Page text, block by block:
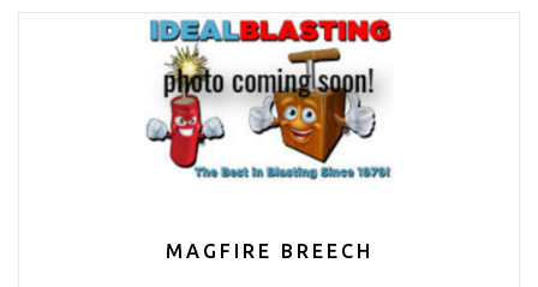
MAGFIRE BREECH